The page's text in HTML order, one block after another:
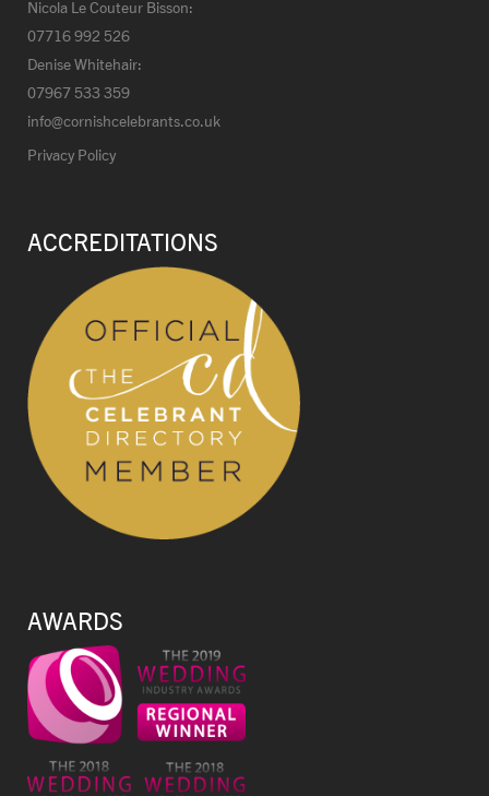
Nicola Le Couteur Bisson:
07716 992 526
Denise Whitehair:
07967 533 359
info@cornishcelebrants.co.uk
Privacy Policy
ACCREDITATIONS
AWARDS